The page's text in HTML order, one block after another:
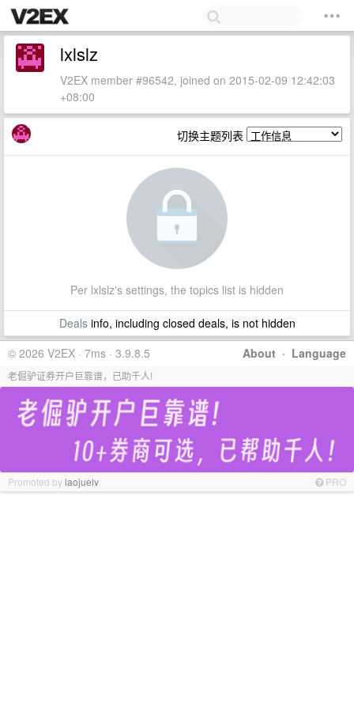
lxlslz
V2EX member #96542, joined on 2015-02-09 12:42:03
+08:00
切换主题列表
Per lxlslz's settings, the topics list is hidden
Dealsinfo, including closed deals, is not hidden
About · Language
© 2026 V2EX · 7ms · 3.9.8.5
老倔驴证券开户巨靠谱，已助千人!
Promoted bylaojuelv PRO